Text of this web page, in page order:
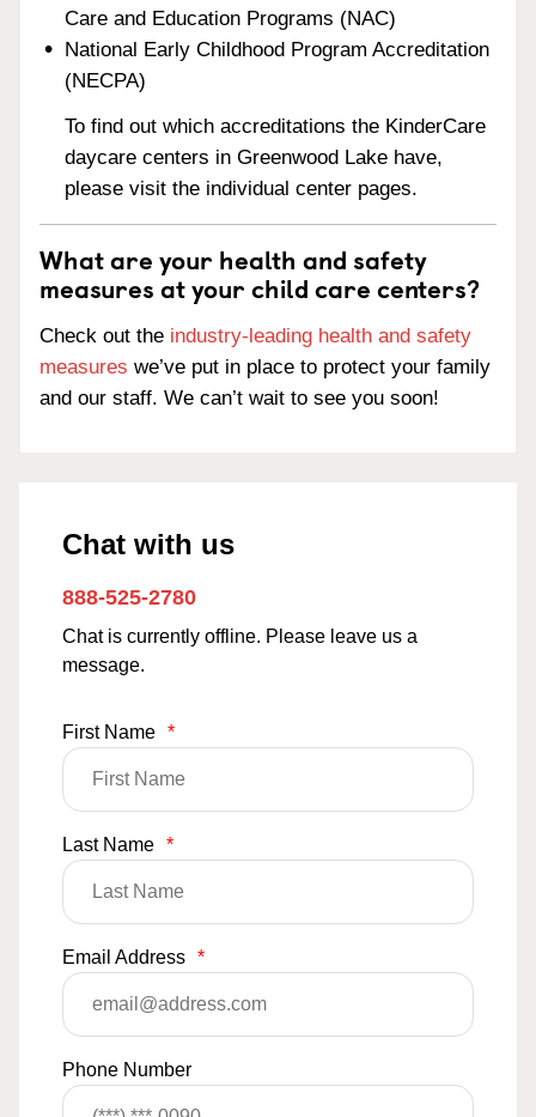
Care and Education Programs (NAC)
National Early Childhood Program Accreditation
(NECPA)
To find out which accreditations the KinderCare
daycare centers in Greenwood Lake have,
please visit the individual center pages.
What are your health and safety
measures at your child care centers?
Check out the industry-leading health and safety
measures we’ve put in place to protect your family
and our staff. We can’t wait to see you soon!
Chat with us
888-525-2780
Chat is currently offline. Please leave us a
message.
First Name *
Last Name *
Email Address *
Phone Number